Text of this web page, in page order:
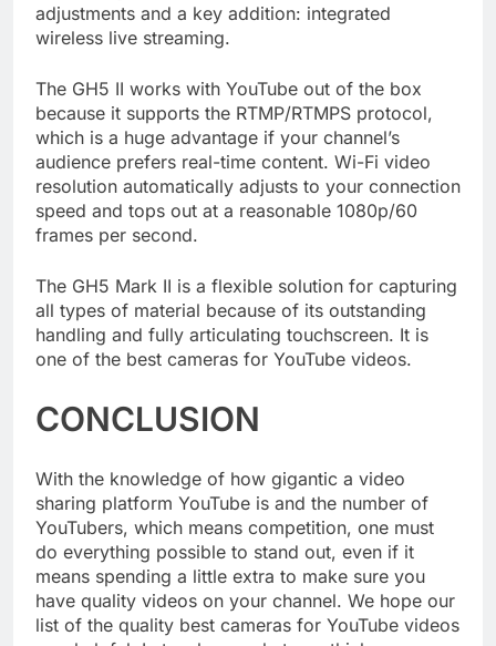
that strong foundation with a few minor
adjustments and a key addition: integrated
The GH5 II works with YouTube out of the box
because it supports the RTMP/RTMPS protocol,
which is a huge advantage if your channel’s
audience prefers real-time content. Wi-Fi video
resolution automatically adjusts to your connection
speed and tops out at a reasonable 1080p/60
The GH5 Mark II is a flexible solution for capturing
all types of material because of its outstanding
handling and fully articulating touchscreen. It is
CONCLUSION
With the knowledge of how gigantic a video
sharing platform YouTube is and the number of
YouTubers, which means competition, one must
do everything possible to stand out, even if it
means spending a little extra to make sure you
have quality videos on your channel. We hope our